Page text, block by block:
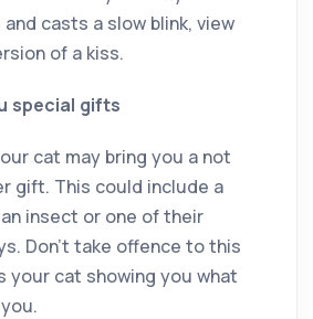
casts a slow blink, view
of a kiss.
special gifts
cat may bring you a not
gift. This could include a
insect or one of their
Don’t take offence to this
your cat showing you what